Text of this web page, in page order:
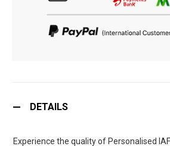
DETAILS
Experience the quality of Personalised